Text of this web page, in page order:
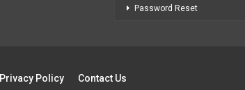
Password Reset
Privacy Policy Contact Us